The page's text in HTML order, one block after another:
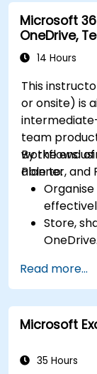
Recover
and
Use
Microsoft
OneDrive,
14 Hours
This
or onsite) is
team
workflows
Planner, and
By the end
able to:
Store,
OneDrive.
Plan
Create
Read more...
Microsoft
35 Hours